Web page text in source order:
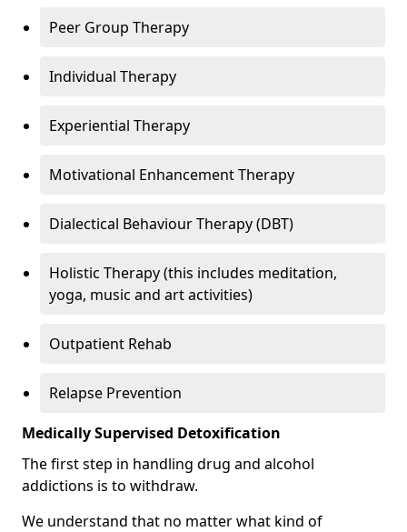
Peer Group Therapy
Individual Therapy
Experiential Therapy
Motivational Enhancement Therapy
Dialectical Behaviour Therapy (DBT)
Holistic Therapy (this includes meditation,
yoga, music and art activities)
Outpatient Rehab
Relapse Prevention
Medically Supervised Detoxification
The first step in handling drug and alcohol
addictions is to withdraw.
We understand that no matter what kind of